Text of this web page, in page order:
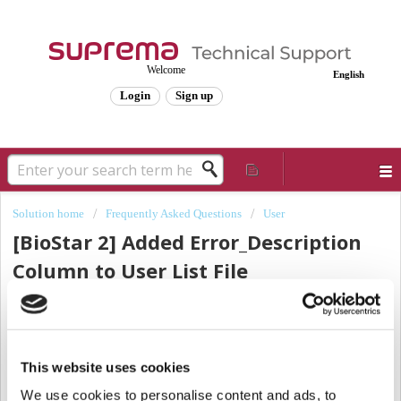
This website uses cookies
We use cookies to personalise content and ads, to
English
Welcome
Login Sign up
Solution home Frequently Asked Questions User
[BioStar 2] Added Error_Description
Column to User List File
(User_Import_Error) That Failed CSV
Import
Many customers use the[CSV Import]function to register or edit a large